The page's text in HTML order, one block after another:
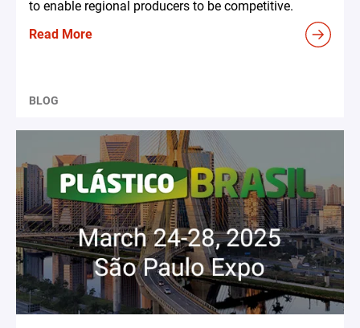
to enable regional producers to be competitive.
Read More
BLOG